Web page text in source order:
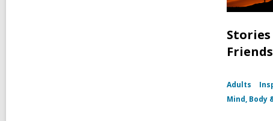
Adults
Mind, Body